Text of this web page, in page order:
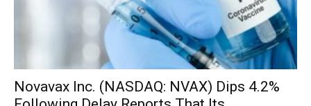
Novavax Inc. (NASDAQ: NVAX) Dips 4.2%